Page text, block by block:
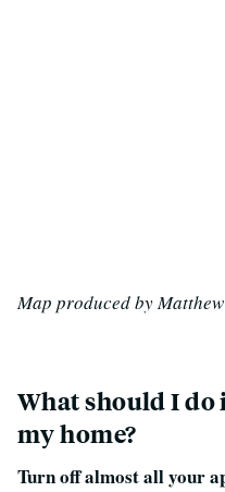
Map produced by
What should I do
my home?
Turn off almost all your